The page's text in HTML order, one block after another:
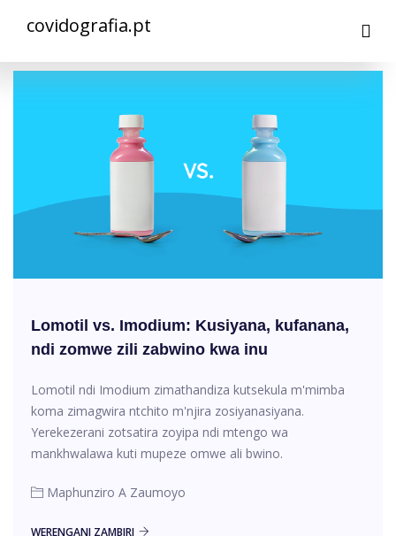
covidografia.pt
Lomotil vs. Imodium: Kusiyana, kufanana,
ndi zomwe zili zabwino kwa inu
Lomotil ndi Imodium zimathandiza kutsekula m'mimba
koma zimagwira ntchito m'njira zosiyanasiyana.
Yerekezerani zotsatira zoyipa ndi mtengo wa
mankhwalawa kuti mupeze omwe ali bwino.
Maphunziro A Zaumoyo
WERENGANI ZAMBIRI